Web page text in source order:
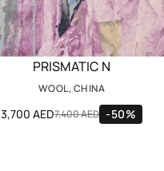
PRISMATIC N
WOOL, CHINA
3,700 AED7,400 AED -50%